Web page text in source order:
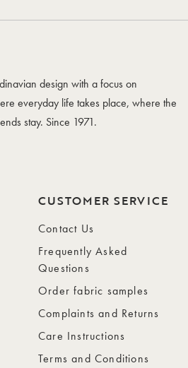
design with a focus on
everyday life takes place, where the
stay. Since 1971.
CUSTOMER SERVICE
Contact Us
Frequently Asked
Questions
Order fabric samples
Complaints and Returns
Care Instructions
Terms and Conditions